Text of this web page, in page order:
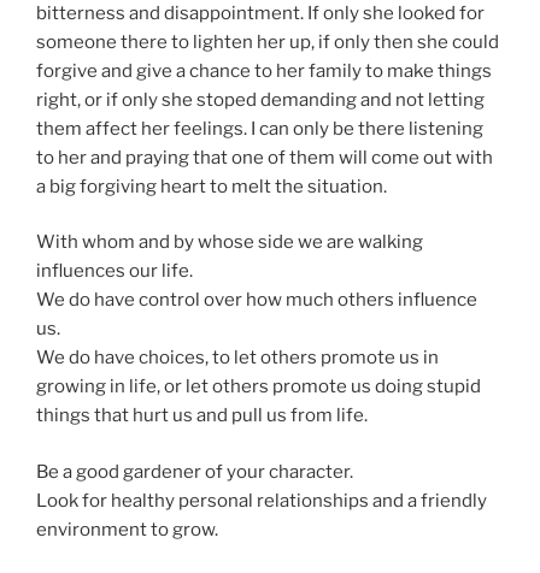
bitterness and disappointment. If only she looked for
someone there to lighten her up, if only then she could
forgive and give a chance to her family to make things
right, or if only she stoped demanding and not letting
them affect her feelings. I can only be there listening
to her and praying that one of them will come out with
a big forgiving heart to melt the situation.
With whom and by whose side we are walking
influences our life.
We do have control over how much others influence
us.
We do have choices, to let others promote us in
growing in life, or let others promote us doing stupid
things that hurt us and pull us from life.
Be a good gardener of your character.
Look for healthy personal relationships and a friendly
environment to grow.